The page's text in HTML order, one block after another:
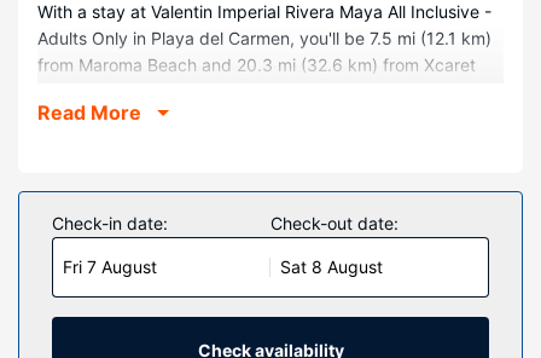
With a stay at Valentin Imperial Rivera Maya All Inclusive -
Adults Only in Playa del Carmen, you'll be 7.5 mi (12.1 km)
from Maroma Beach and 20.3 mi (32.6 km) from Xcaret
from Puerto Morelos Town Square and 10 mi (16.1 km)
Treat yourself to a stay in one of the 540 individually
decorated guestrooms, featuring private pools and indoor
private hot tubs. Rooms have private furnished balconies
or patios. 50-inch Smart televisions with satellite
programming provide entertainment, while complimentary
wireless internet access keeps you connected. Private
Read More
Check-in date:
Fri 7 August
Check-out date:
Sat 8 August
Check availability